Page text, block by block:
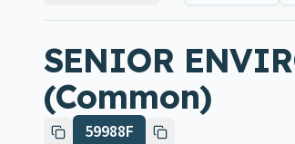
SENIOR
(Common)
59988F